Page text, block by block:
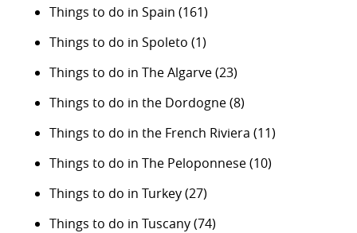
Things to do in Spain (161)
Things to do in Spoleto (1)
Things to do in The Algarve(23)
Things to do in the Dordogne(8)
Things to do in the French Riviera (11)
Things to do in The Peloponnese(10)
Things to do in Turkey(27)
Things to do in Tuscany(74)